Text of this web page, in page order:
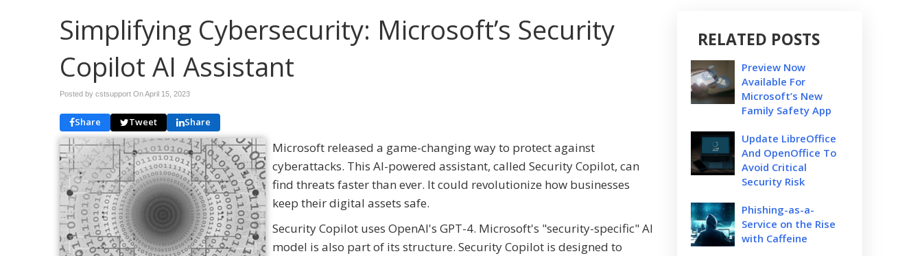
Simplifying Cybersecurity: Microsoft’s Security
Copilot AI Assistant
Posted by cstsupport OnApril 15, 2023
Share Tweet Share
Microsoft released a game-changing way to protect against
cyberattacks. This AI-powered assistant, called Security Copilot, can
find threats faster than ever. It could revolutionize how businesses
keep their digital assets safe.
Security Copilot uses OpenAI's GPT-4. Microsoft's "security-specific" AI
model is also part of its structure. Security Copilot is designed to
RELATED POSTS
Preview Now
Available For
Microsoft’s New
Family Safety App
Update LibreOffice
And OpenOffice To
Avoid Critical
Security Risk
Phishing-as-a-
Service on the Rise
with Caffeine